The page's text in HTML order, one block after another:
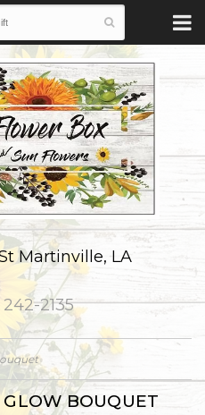
Martinville, LA
2135
BOUQUET